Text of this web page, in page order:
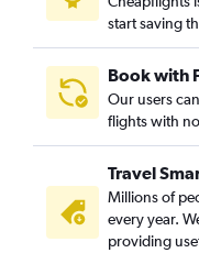
start saving
Book with
Our users
flights with
Travel
Millions of
every year.
providing